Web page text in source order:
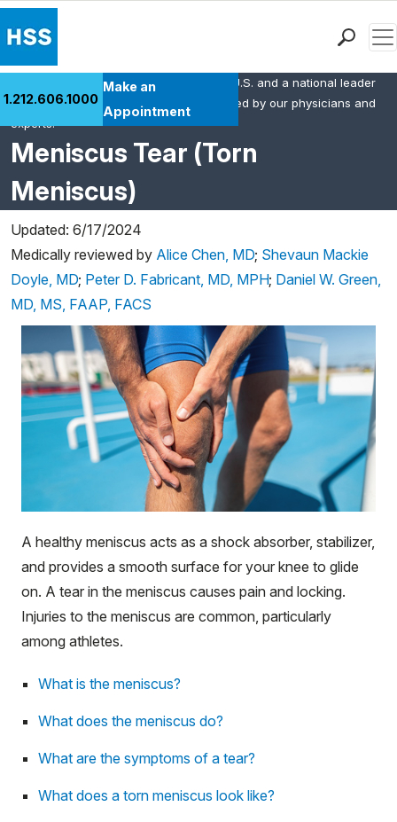
Health Library
Research & Education
Giving
Careers
Why Choose HSS
MyHSS Sign In
1.212.606.1000
Make an
Appointment
Meniscus Tear (Torn
Meniscus)
HSS is the #1 orthopedic hospital in the U.S. and a national leader
in rheumatology. This content was created by our physicians and
experts.
Updated: 6/17/2024
Medically reviewed by Alice Chen, MD; Shevaun Mackie
Doyle, MD; Peter D. Fabricant, MD, MPH; Daniel W. Green,
MD, MS, FAAP, FACS
A healthy meniscus acts as a shock absorber, stabilizer,
and provides a smooth surface for your knee to glide
on. A tear in the meniscus causes pain and locking.
Injuries to the meniscus are common, particularly
among athletes.
What is the meniscus?
What does the meniscus do?
What are the symptoms of a tear?
What does a torn meniscus look like?